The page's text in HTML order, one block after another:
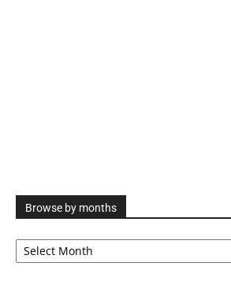
Browse by months
Browse
by